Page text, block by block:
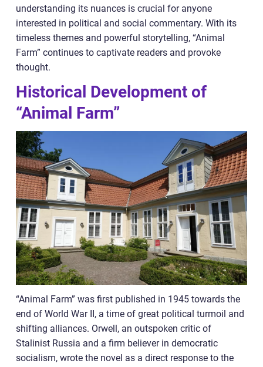
understanding its nuances is crucial for anyone
interested in political and social commentary. With its
timeless themes and powerful storytelling, “Animal
Farm” continues to captivate readers and provoke
thought.
Historical Development of
“Animal Farm”
“Animal Farm” was first published in 1945 towards the
end of World War II, a time of great political turmoil and
shifting alliances. Orwell, an outspoken critic of
Stalinist Russia and a firm believer in democratic
socialism, wrote the novel as a direct response to the